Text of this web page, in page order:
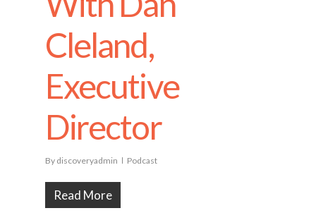
Cleland,
Executive
Director
By discoveryadmin Podcast
Read More